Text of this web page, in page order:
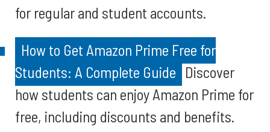
for regular and student accounts.
How to Get Amazon Prime Free for
Students: A Complete Guide Discover
how students can enjoy Amazon Prime for
free, including discounts and benefits.